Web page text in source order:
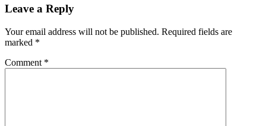
Leave a Reply
Your email address will not be published. Required fields are
marked *
Comment *